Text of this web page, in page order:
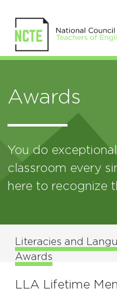
Awards
You do
classroom every
here to recognize
Literacies and
Awards
LLA Lifetime